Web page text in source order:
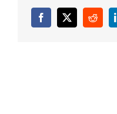
Facebook
X Reddit